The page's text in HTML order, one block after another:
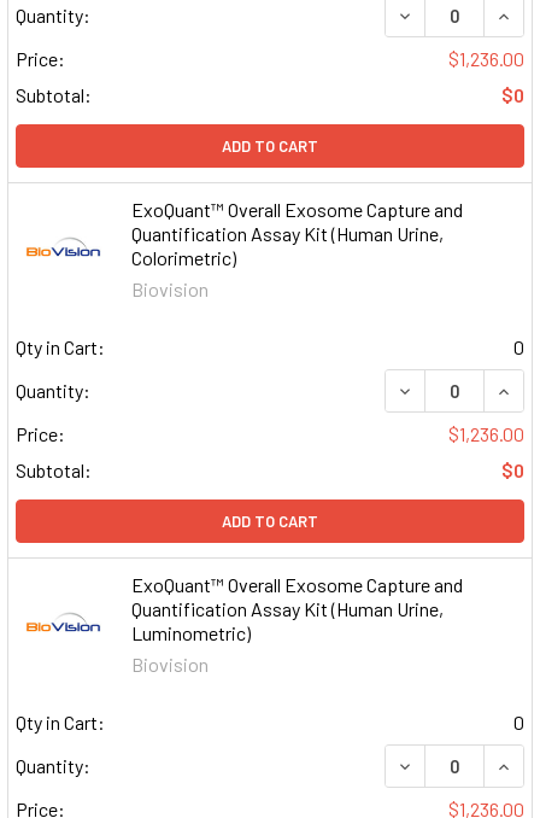
Quantity:
DECREASE
Price:
$1,236.00
Subtotal:
$0
ADD TO CART
ExoQuant™ Overall Exosome Capture and
Quantification Assay Kit (Human Urine,
Colorimetric)
Biovision
Qty in Cart:
0
Quantity:
DECREASE
Price:
$1,236.00
Subtotal:
$0
ADD TO CART
ExoQuant™ Overall Exosome Capture and
Quantification Assay Kit (Human Urine,
Luminometric)
Biovision
Qty in Cart:
0
Quantity:
DECREASE
Price:
$1,236.00